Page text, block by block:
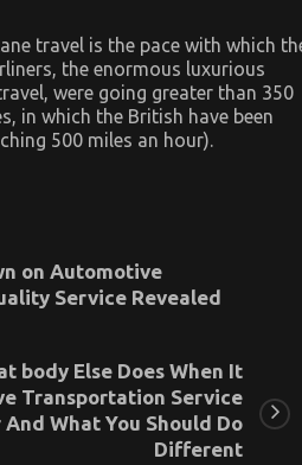
travel is the pace with which
the enormous luxurious
were going greater than 350
in which the British have been
500 miles an hour).
on Automotive
Service Revealed
body Else Does When It
Transportation Service
What You Should Do
Different